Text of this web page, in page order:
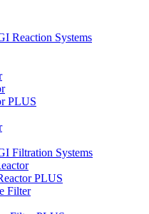
Reaction Systems
PLUS
Filtration Systems
PLUS
Filter